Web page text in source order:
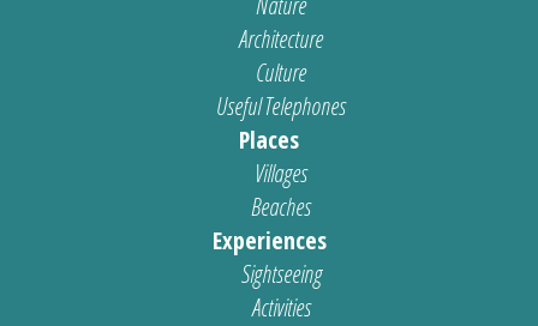
Architecture
Culture
Useful Telephones
Places
Villages
Beaches
Experiences
Sightseeing
Activities